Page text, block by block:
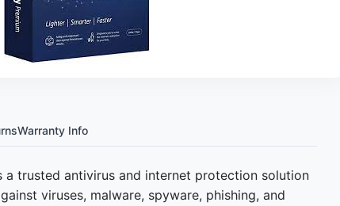
Warranty Info
a trusted antivirus and internet protection solution
viruses, malware, spyware, phishing, and